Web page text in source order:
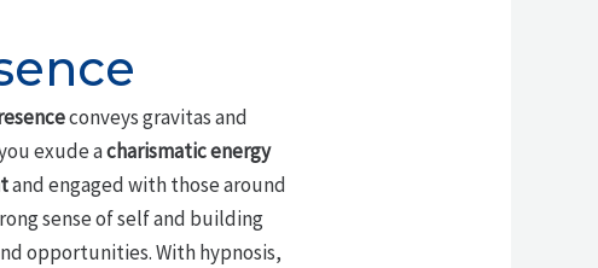
conveys gravitas and
exude acharismatic energy
and engaged with those around
sense of self and building
opportunities. With hypnosis,